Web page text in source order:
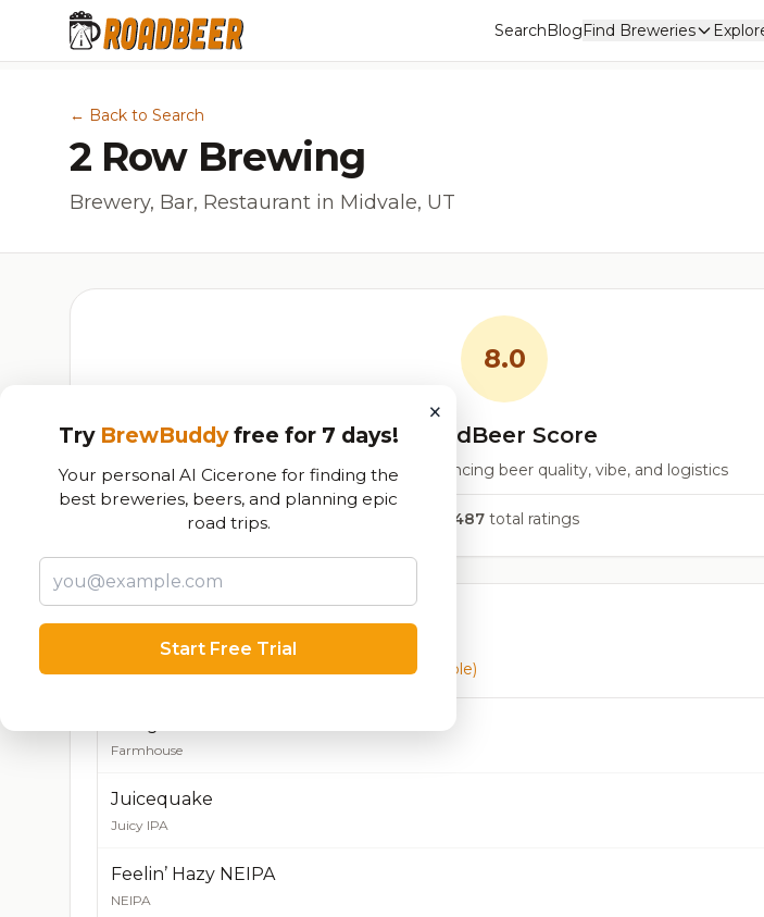
SearchBlogFind Breweries
← Back to Search
2 Row Brewing
Brewery, Bar, Restaurant in Midvale, UT
8.0
RoadBeer Score
Our custom score balancing beer quality, vibe, and logistics
38,487 total ratings
Currently Available
(8 available)
Farmhouse
Juicequake
Juicy IPA
Feelin’ Hazy NEIPA
NEIPA
×
Try BrewBuddyfree for 7 days!
Your personal AI Cicerone for finding the
best breweries, beers, and planning epic
road trips.
Start Free Trial